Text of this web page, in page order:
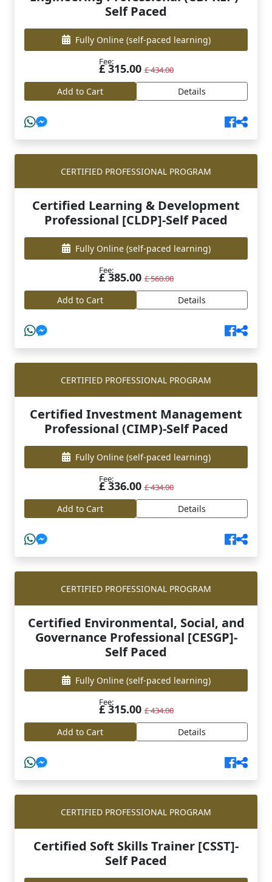
Self Paced
Fully Online (self-paced learning)
Fee:
£ 315.00£ 434.00
Add to Cart Details
CERTIFIED PROFESSIONAL PROGRAM
Certified Learning & Development
Professional [CLDP]-Self Paced
Fully Online (self-paced learning)
Fee:
£ 385.00£ 560.00
Add to Cart Details
CERTIFIED PROFESSIONAL PROGRAM
Certified Investment Management
Professional (CIMP)-Self Paced
Fully Online (self-paced learning)
Fee:
£ 336.00£ 434.00
Add to Cart Details
CERTIFIED PROFESSIONAL PROGRAM
Certified Environmental, Social, and
Governance Professional [CESGP]-
Self Paced
Fully Online (self-paced learning)
Fee:
£ 315.00£ 434.00
Add to Cart Details
CERTIFIED PROFESSIONAL PROGRAM
Certified Soft Skills Trainer [CSST]-
Self Paced